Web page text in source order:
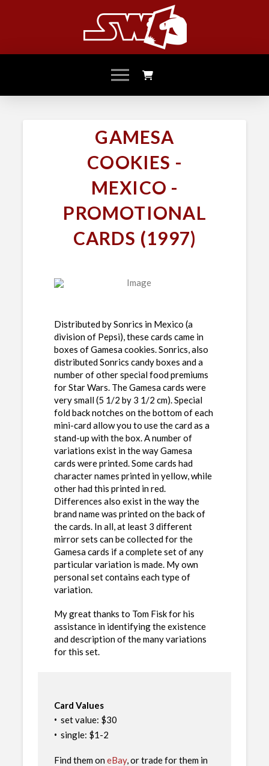
GAMESA
COOKIES -
MEXICO -
PROMOTIONAL
CARDS (1997)
Distributed by Sonrics in Mexico (a
division of Pepsi), these cards came in
boxes of Gamesa cookies. Sonrics, also
distributed Sonrics candy boxes and a
number of other special food premiums
for Star Wars. The Gamesa cards were
very small (5 1/2 by 3 1/2 cm). Special
fold back notches on the bottom of each
mini-card allow you to use the card as a
stand-up with the box. A number of
variations exist in the way Gamesa
cards were printed. Some cards had
character names printed in yellow, while
other had this printed in red.
Differences also exist in the way the
brand name was printed on the back of
the cards. In all, at least 3 different
mirror sets can be collected for the
Gamesa cards if a complete set of any
particular variation is made. My own
personal set contains each type of
variation.
My great thanks to Tom Fisk for his
assistance in identifying the existence
and description of the many variations
for this set.
Card Values
· set value: $30
· single: $1-2
Find them oneBay, or trade for them in